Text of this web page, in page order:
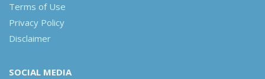
Terms of Use
Privacy Policy
Disclaimer
SOCIAL MEDIA